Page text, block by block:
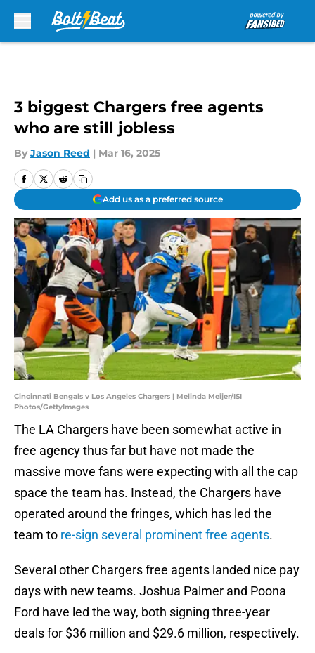
3 biggest Chargers free agents
who are still jobless
By Jason Reed | Mar 16, 2025
Add us as a preferred source
Cincinnati Bengals v Los Angeles Chargers | Melinda Meijer/ISI
Photos/GettyImages
The LA Chargers have been somewhat active in
free agency thus far but have not made the
massive move fans were expecting with all the cap
space the team has. Instead, the Chargers have
operated around the fringes, which has led the
team to re-sign several prominent free agents.
Several other Chargers free agents landed nice pay
days with new teams. Joshua Palmer and Poona
Ford have led the way, both signing three-year
deals for $36 million and $29.6 million, respectively.